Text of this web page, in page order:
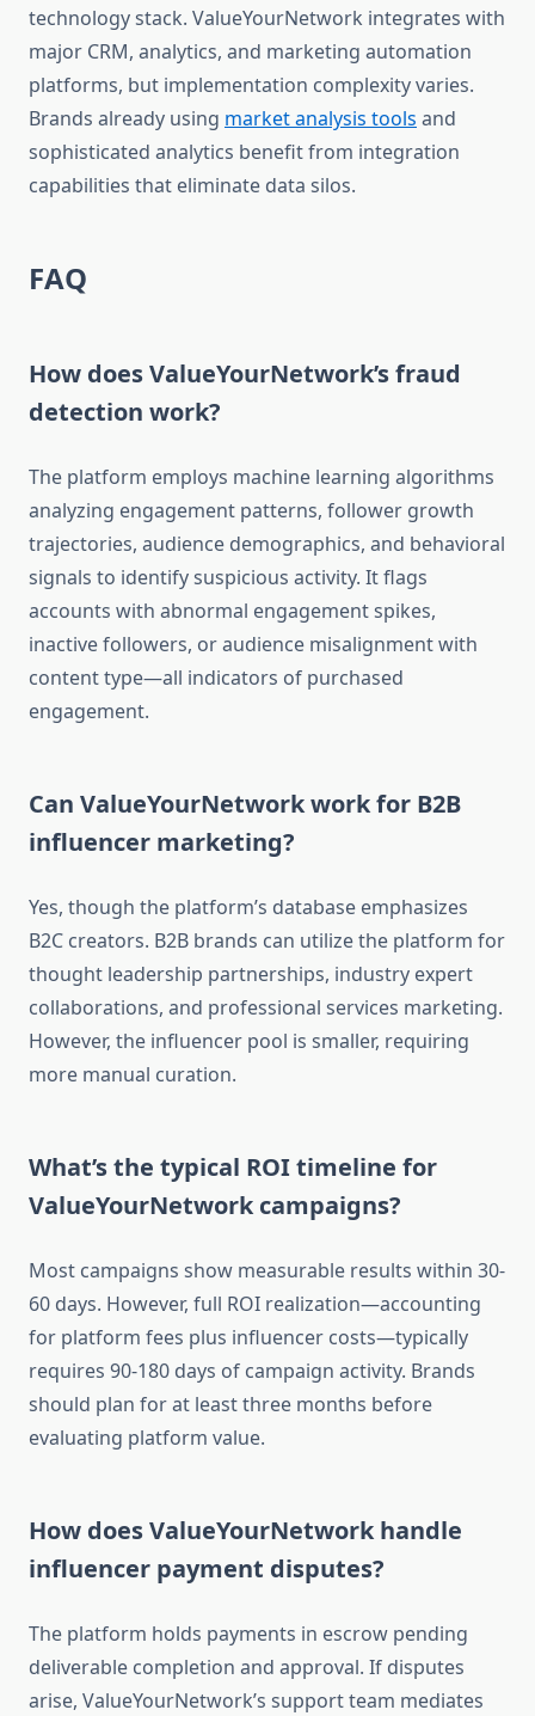
technology stack. ValueYourNetwork integrates with
major CRM, analytics, and marketing automation
platforms, but implementation complexity varies.
Brands already using market analysis tools and
sophisticated analytics benefit from integration
capabilities that eliminate data silos.
FAQ
How does ValueYourNetwork’s fraud
detection work?
The platform employs machine learning algorithms
analyzing engagement patterns, follower growth
trajectories, audience demographics, and behavioral
signals to identify suspicious activity. It flags
accounts with abnormal engagement spikes,
inactive followers, or audience misalignment with
content type—all indicators of purchased
engagement.
Can ValueYourNetwork work for B2B
influencer marketing?
Yes, though the platform’s database emphasizes
B2C creators. B2B brands can utilize the platform for
thought leadership partnerships, industry expert
collaborations, and professional services marketing.
However, the influencer pool is smaller, requiring
more manual curation.
What’s the typical ROI timeline for
ValueYourNetwork campaigns?
Most campaigns show measurable results within 30-
60 days. However, full ROI realization—accounting
for platform fees plus influencer costs—typically
requires 90-180 days of campaign activity. Brands
should plan for at least three months before
evaluating platform value.
How does ValueYourNetwork handle
influencer payment disputes?
The platform holds payments in escrow pending
deliverable completion and approval. If disputes
arise, ValueYourNetwork’s support team mediates